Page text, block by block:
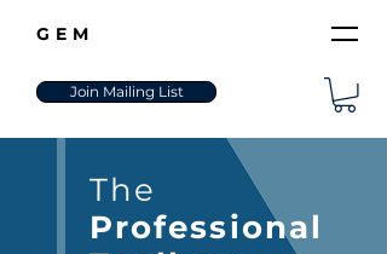
GEM
Join Mailing List
The
Professional